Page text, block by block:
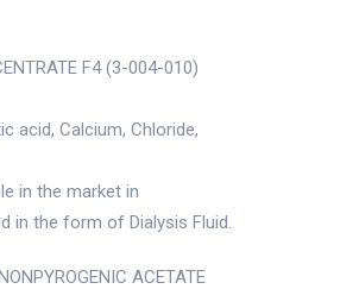
F4 (3-004-010)
acid, Calcium, Chloride,
in the market in
in the form of Dialysis Fluid.
ACETATE